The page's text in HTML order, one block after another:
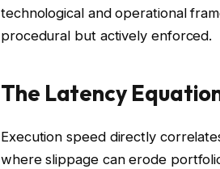
technological and operational
procedural but actively enforced.
The Latency
Execution speed directly
where slippage can erode